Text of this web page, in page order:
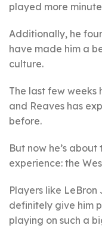
played more
Additionally, he
have made him a
culture.
The last few weeks
and Reaves has
before.
But now he’s
experience: the
Players like LeBron
definitely give him
playing on such a